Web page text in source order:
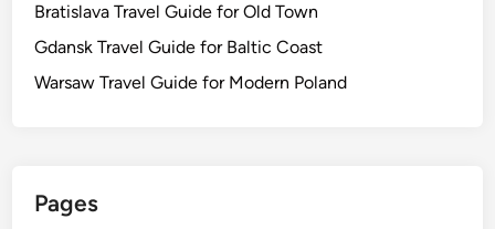
Bratislava Travel Guide for Old Town
Gdansk Travel Guide for Baltic Coast
Warsaw Travel Guide for Modern Poland
Pages